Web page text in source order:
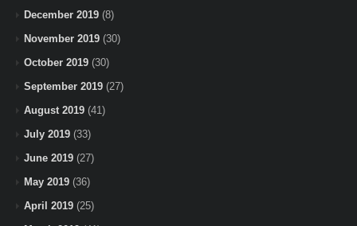
December 2019 (8)
November 2019 (30)
October 2019 (30)
September 2019 (27)
August 2019 (41)
July 2019 (33)
June 2019 (27)
May 2019 (36)
April 2019 (25)